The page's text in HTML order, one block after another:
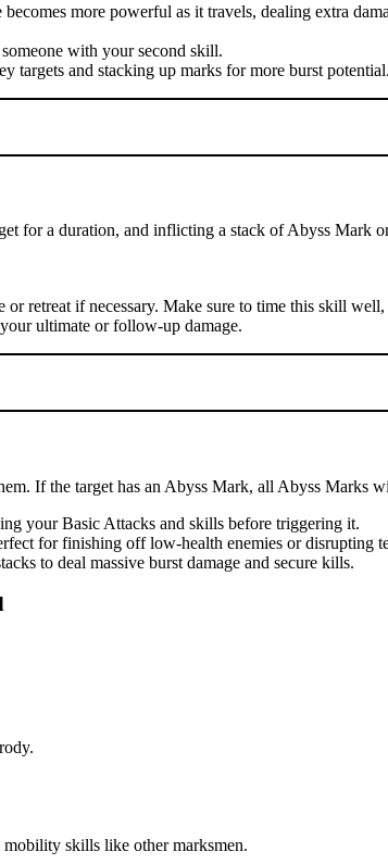
more powerful as it travels, dealing extra
with your second skill.
targets and stacking up marks for more burst
for a duration, and inflicting a stack of Abyss Mark
retreat if necessary. Make sure to time this skill
ultimate or follow-up damage.
If the target has an Abyss Mark, all Abyss Marks
your Basic Attacks and skills before triggering it.
for finishing off low-health enemies or disrupting
to deal massive burst damage and secure kills.
skills like other marksmen.